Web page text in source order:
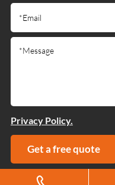
Privacy Policy.
Get a free quote